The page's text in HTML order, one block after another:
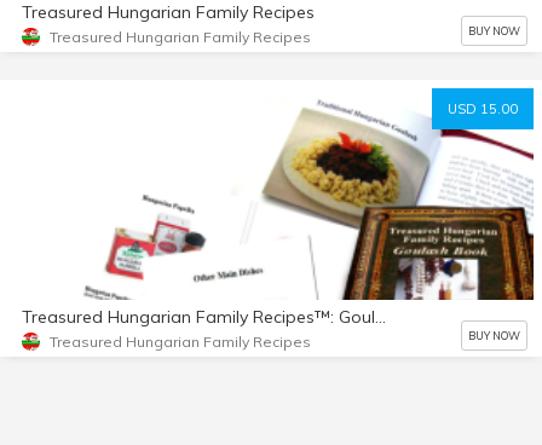
Treasured Hungarian Family Recipes
Treasured Hungarian Family Recipes BUY NOW
USD 15.00
Treasured Hungarian Family Recipes™: Goulash Book
Treasured Hungarian Family Recipes BUY NOW